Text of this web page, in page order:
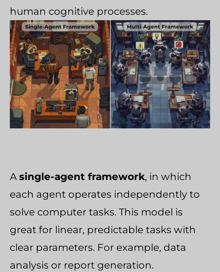
human cognitive processes.
A single-agent framework, in which
each agent operates independently to
solve computer tasks. This model is
great for linear, predictable tasks with
clear parameters. For example, data
analysis or report generation.